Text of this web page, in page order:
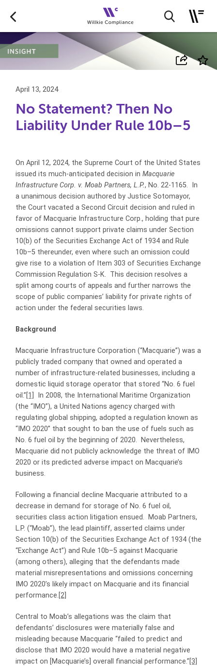
April 13, 2024
No Statement? Then No
Liability Under Rule 10b–5
On April 12, 2024, the Supreme Court of the United States
issued its much-anticipated decision in Macquarie
Infrastructure Corp. v. Moab Partners, L.P., No. 22-1165. In
a unanimous decision authored by Justice Sotomayor,
the Court vacated a Second Circuit decision and ruled in
favor of Macquarie Infrastructure Corp., holding that pure
omissions cannot support private claims under Section
10(b) of the Securities Exchange Act of 1934 and Rule
10b–5 thereunder, even where such an omission could
give rise to a violation of Item 303 of Securities Exchange
Commission Regulation S‑K. This decision resolves a
split among courts of appeals and further narrows the
scope of public companies’ liability for private rights of
action under the federal securities laws.
Background
Macquarie Infrastructure Corporation (“Macquarie”) was a
publicly traded company that owned and operated a
number of infrastructure-related businesses, including a
domestic liquid storage operator that stored “No. 6 fuel
oil.” [1]
In 2008, the International Maritime Organization
(the “IMO”), a United Nations agency charged with
regulating global shipping, adopted a regulation known as
“IMO 2020” that sought to ban the use of fuels such as
No. 6 fuel oil by the beginning of 2020. Nevertheless,
Macquarie did not publicly acknowledge the threat of IMO
2020 or its predicted adverse impact on Macquarie’s
business.
Following a financial decline Macquarie attributed to a
decrease in demand for storage of No. 6 fuel oil,
securities class action litigation ensued. Moab Partners,
L.P. (“Moab”), the lead plaintiff, asserted claims under
Section 10(b) of the Securities Exchange Act of 1934 (the
“Exchange Act”) and Rule 10b–5 against Macquarie
(among others), alleging that the defendants made
material misrepresentations and omissions concerning
IMO 2020’s likely impact on Macquarie and its financial
performance. [2]
Central to Moab’s allegations was the claim that
defendants’ disclosures were materially false and
misleading because Macquarie “failed to predict and
disclose that IMO 2020 would have a material negative
impact on [Macquarie’s] overall financial performance.” [3]